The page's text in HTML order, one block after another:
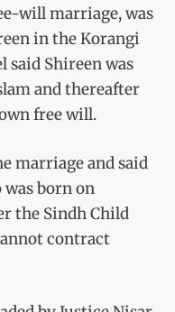
will marriage, was
in the Korangi
said Shireen was
and thereafter
free will.
marriage and said
born on
the Sindh Child
contract